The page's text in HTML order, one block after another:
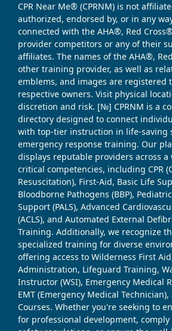
CPR Near Me® (CPRNM) is not
authorized, endorsed by, or in any
connected with the AHA®, Red
provider competitors or any of their
affiliates. The names of the AHA®,
other training provider, as well as
emblems, and images are registered
respective owners. Visit physical
discretion and risk. [№] CPRNM is a
directory designed to connect
with top-tier instruction in life-saving
emergency response training. Our
displays reputable providers across
critical competencies, including CPR
Resuscitation), First-Aid, Basic Life
Bloodborne Pathogens (BBP),
Support (PALS), Advanced
(ACLS), and Automated External
Training. Additionally, we recognize
specialized training for diverse
offering access to Wilderness First
Administration, Lifeguard Training,
Instructor (WSI), Emergency Medical
EMT (Emergency Medical
Courses. Whether you're seeking to
for professional development,